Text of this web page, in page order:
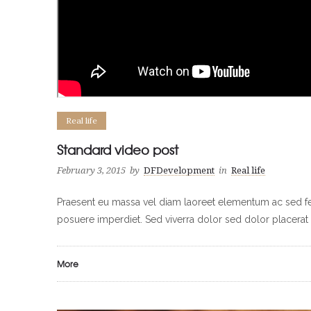
Real life
Standard video post
February 3, 2015 by DFDevelopment in Real life
Praesent eu massa vel diam laoreet elementum ac
posuere imperdiet. Sed viverra dolor sed dolor placerat
More